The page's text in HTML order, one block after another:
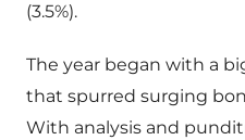
(3.5%).
The year began with a
that spurred surging
With analysis and